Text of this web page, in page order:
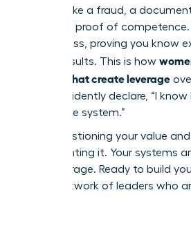
you feel like a fraud, a
objective proof of competence.
for success, proving you know
deliver results. This is how
systems that create leverage
can confidently declare, “I
Here is the system.”
Stop questioning your value
documenting it. Your systems
your leverage. Ready to build
Join a network of leaders who